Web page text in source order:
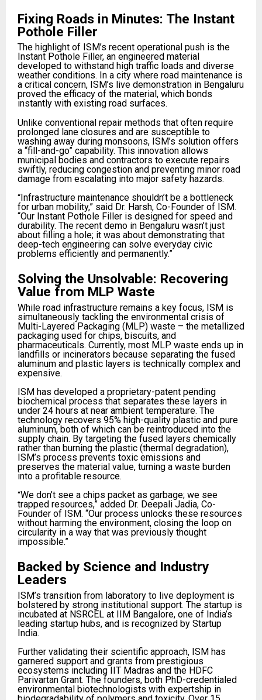
Fixing Roads in Minutes: The Instant
Pothole Filler
The highlight of ISM’s recent operational push is the
Instant Pothole Filler, an engineered material
developed to withstand high traffic loads and diverse
weather conditions. In a city where road maintenance is
a critical concern, ISM’s live demonstration in Bengaluru
proved the efficacy of the material, which bonds
instantly with existing road surfaces.
Unlike conventional repair methods that often require
prolonged lane closures and are susceptible to
washing away during monsoons, ISM’s solution offers
a “fill-and-go” capability. This innovation allows
municipal bodies and contractors to execute repairs
swiftly, reducing congestion and preventing minor road
damage from escalating into major safety hazards.
“Infrastructure maintenance shouldn’t be a bottleneck
for urban mobility,” said Dr. Harsh, Co-Founder of ISM.
“Our Instant Pothole Filler is designed for speed and
durability. The recent demo in Bengaluru wasn’t just
about filling a hole; it was about demonstrating that
deep-tech engineering can solve everyday civic
problems efficiently and permanently.”​
Solving the Unsolvable: Recovering
Value from MLP Waste
While road infrastructure remains a key focus, ISM is
simultaneously tackling the environmental crisis of
Multi-Layered Packaging (MLP) waste – the metallized
packaging used for chips, biscuits, and
pharmaceuticals. Currently, most MLP waste ends up in
landfills or incinerators because separating the fused
aluminum and plastic layers is technically complex and
expensive.
ISM has developed a proprietary-patent pending
biochemical process that separates these layers in
under 24 hours at near ambient temperature. The
technology recovers 95% high-quality plastic and pure
aluminum, both of which can be reintroduced into the
supply chain. By targeting the fused layers chemically
rather than burning the plastic (thermal degradation),
ISM’s process prevents toxic emissions and
preserves the material value, turning a waste burden
into a profitable resource.​
“We don’t see a chips packet as garbage; we see
trapped resources,” added Dr. Deepali Jadia, Co-
Founder of ISM. “Our process unlocks these resources
without harming the environment, closing the loop on
circularity in a way that was previously thought
impossible.”​
Backed by Science and Industry
Leaders
ISM’s transition from laboratory to live deployment is
bolstered by strong institutional support. The startup is
incubated at NSRCEL at IIM Bangalore, one of India’s
leading startup hubs, and is recognized by Startup
India.​
Further validating their scientific approach, ISM has
garnered support and grants from prestigious
ecosystems including IIT Madras and the HDFC
Parivartan Grant. The founders, both PhD-credentialed
environmental biotechnologists with expertship in